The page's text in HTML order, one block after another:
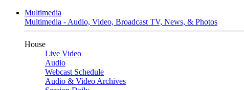
Multimedia
Multimedia - Audio, Video, Broadcast TV, News, & Photos
House
Live Video
Audio
Webcast Schedule
Audio & Video Archives